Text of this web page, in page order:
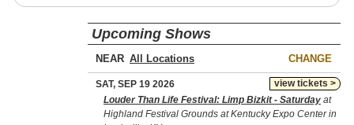
Upcoming Shows
NEAR CHANGE
view tickets >
SAT, SEP 19 2026
Louder Than Life Festival: Limp Bizkit - Saturday at
Highland Festival Grounds at Kentucky Expo Center in